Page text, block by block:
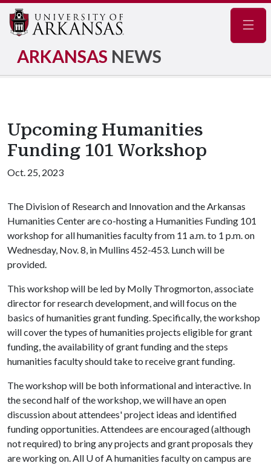
ARKANSAS NEWS
Upcoming Humanities
Funding 101 Workshop
Oct. 25, 2023
The Division of Research and Innovation and the Arkansas
Humanities Center are co-hosting a Humanities Funding 101
workshop for all humanities faculty from 11 a.m. to 1 p.m. on
Wednesday, Nov. 8, in Mullins 452-453. Lunch will be
provided.
This workshop will be led by Molly Throgmorton, associate
director for research development, and will focus on the
basics of humanities grant funding. Specifically, the workshop
will cover the types of humanities projects eligible for grant
funding, the availability of grant funding and the steps
humanities faculty should take to receive grant funding.
The workshop will be both informational and interactive. In
the second half of the workshop, we will have an open
discussion about attendees' project ideas and identified
funding opportunities. Attendees are encouraged (although
not required) to bring any projects and grant proposals they
are working on. All U of Ahumanities faculty on campus are